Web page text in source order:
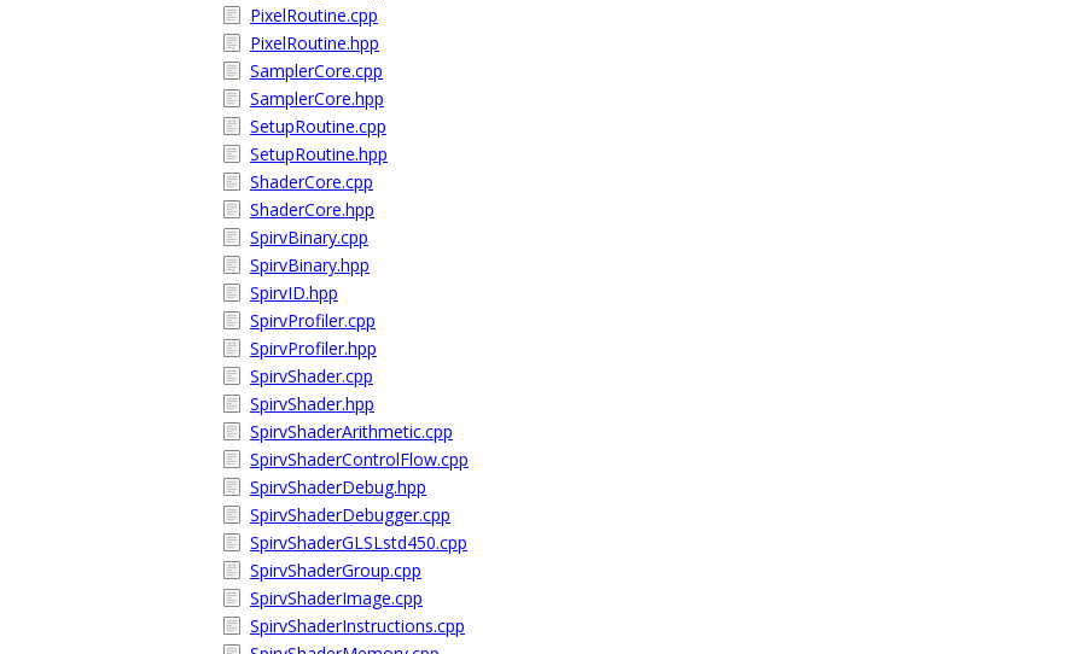
PixelRoutine.cpp
PixelRoutine.hpp
SamplerCore.cpp
SamplerCore.hpp
SetupRoutine.cpp
SetupRoutine.hpp
ShaderCore.cpp
ShaderCore.hpp
SpirvBinary.cpp
SpirvBinary.hpp
SpirvID.hpp
SpirvProfiler.cpp
SpirvProfiler.hpp
SpirvShader.cpp
SpirvShader.hpp
SpirvShaderArithmetic.cpp
SpirvShaderControlFlow.cpp
SpirvShaderDebug.hpp
SpirvShaderDebugger.cpp
SpirvShaderGLSLstd450.cpp
SpirvShaderGroup.cpp
SpirvShaderImage.cpp
SpirvShaderInstructions.cpp